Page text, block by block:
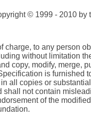
© 1999 - 2010 by
charge, to any person
without limitation
copy, modify, merge,
is furnished
all copies or
not contain
of the